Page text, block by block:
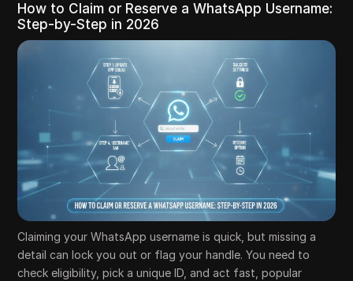
How to Claim or Reserve a WhatsApp Username:
Step-by-Step in 2026
Claiming your WhatsApp username is quick, but missing a
detail can lock you out or flag your handle. You need to
check eligibility, pick a unique ID, and act fast, popular